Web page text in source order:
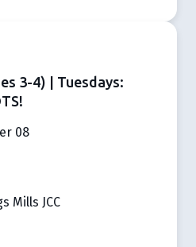
3-4) | Tuesdays:
08
Mills JCC